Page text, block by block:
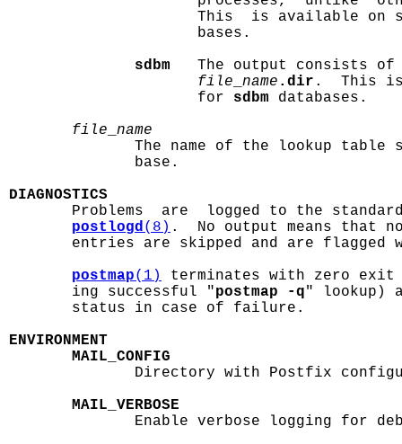
This  is available on
                     bases.
sdbm
The output consists
file
name .dir .  This is
                     for
sdbm databases.
file
name
The name of the lookup table
              base.
DIAGNOSTICS
Problems  are  logged to the standard
postlogd(8) .  No output means that
entries are skipped and are flagged
postmap(1)
terminates with zero
       ing successful "
postmap -q" lookup)
       status in case of failure.
ENVIRONMENT
MAIL_CONFIG
Directory with Postfix
MAIL_VERBOSE
Enable verbose logging for